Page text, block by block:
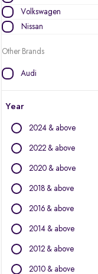
Volkswagen
Nissan
Other Brands
Audi
BYD
Citroen
Datsun
Ford
Isuzu
Kia
Land Rover
Year
2024 & above
2022 & above
2020 & above
2018 & above
2016 & above
2014 & above
2012 & above
2010 & above